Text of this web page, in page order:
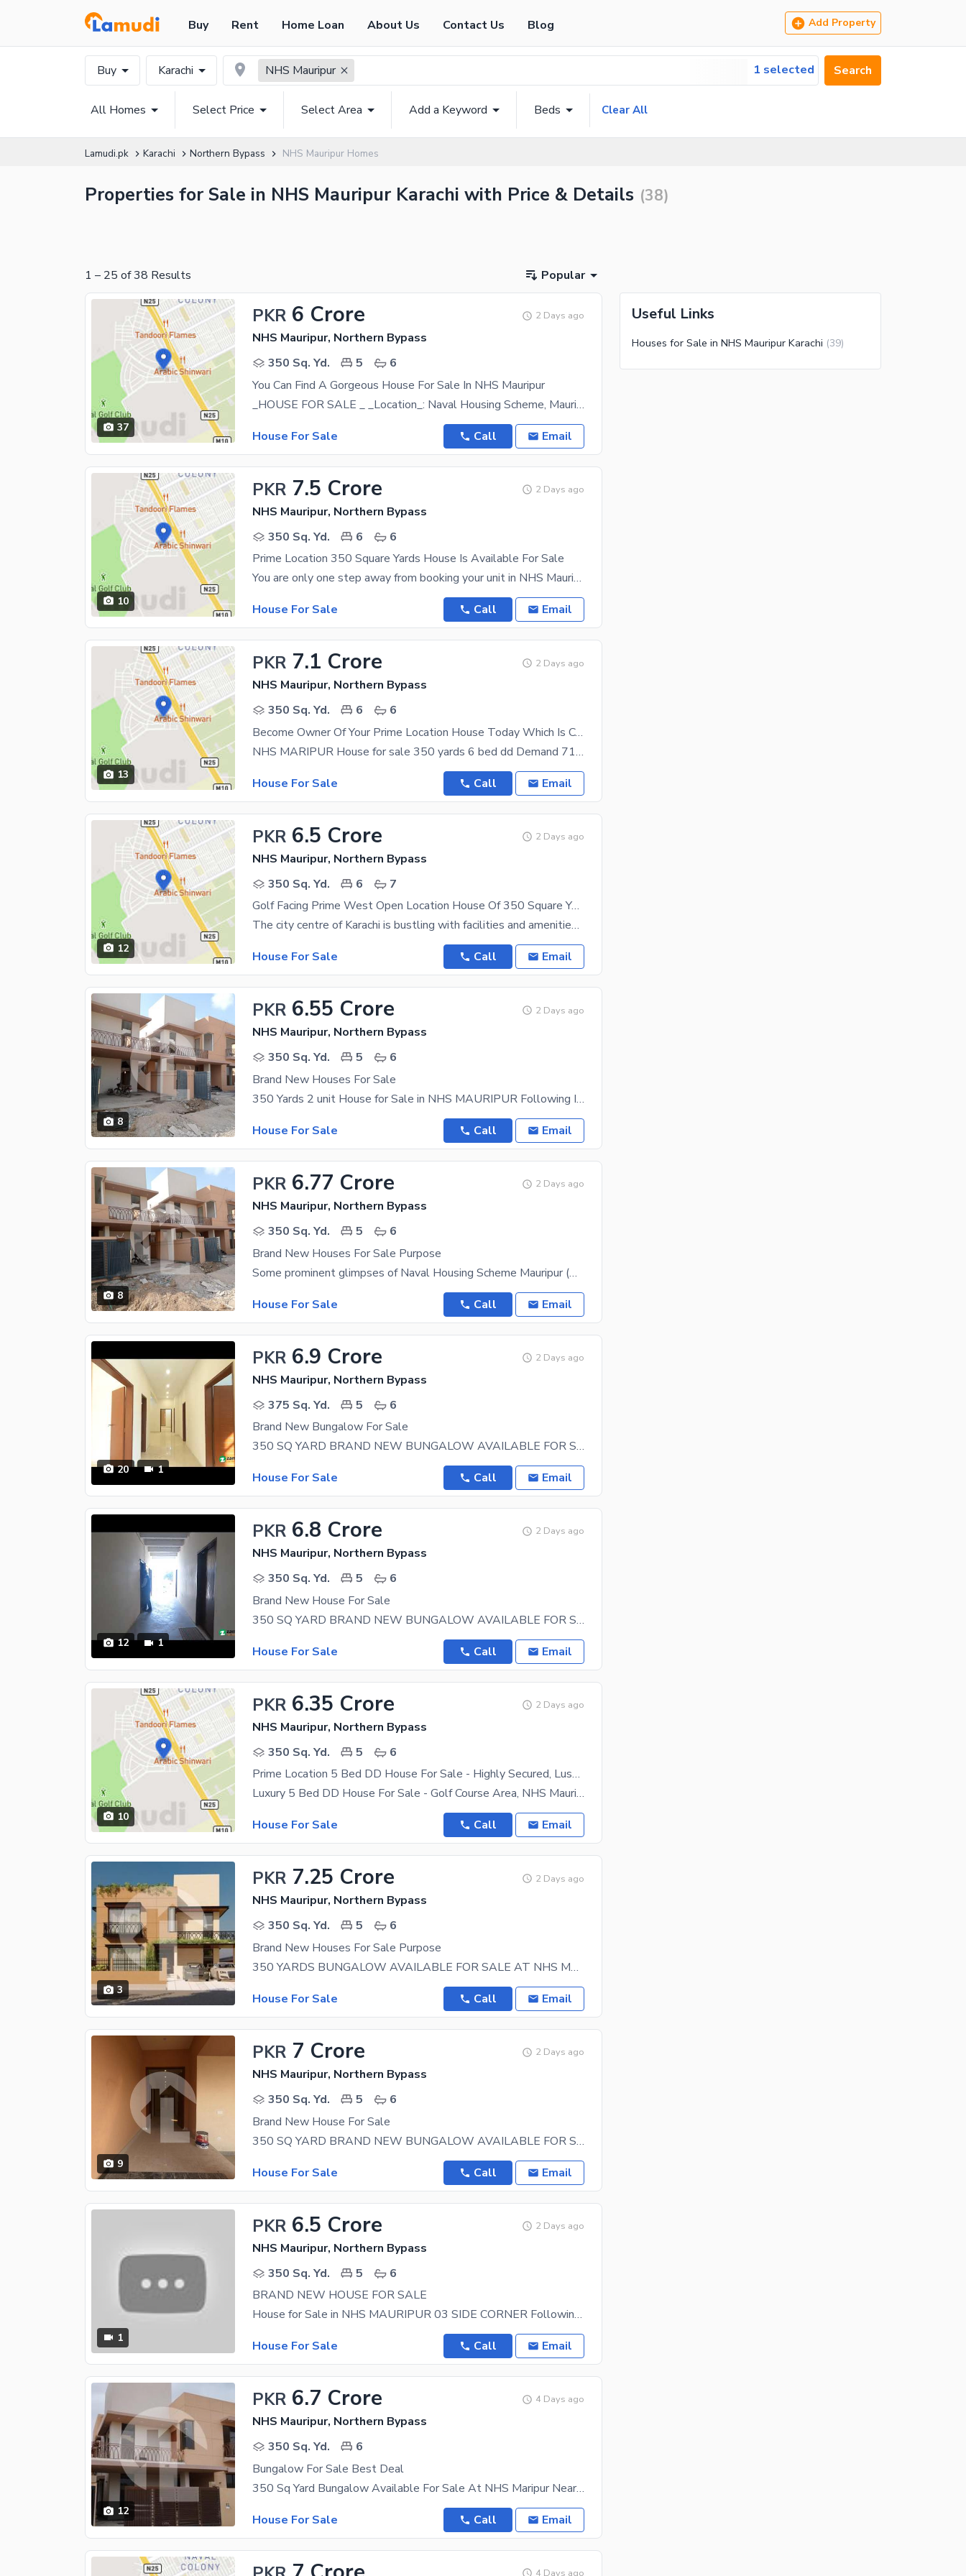
Buy Rent Home Loan About Us Contact Us Blog Add Property
Buy Karachi NHS Mauripur 1 selected Search
All Homes Select Price Select Area Add a Keyword Beds Clear All
Lamudi.pk Karachi Northern Bypass NHS Mauripur Homes
Properties for Sale in NHS Mauripur Karachi with Price & Details (38)
1 – 25 of38 Results Popular
37
PKR 6 Crore 2 Days ago
NHS Mauripur, Northern Bypass
350 Sq. Yd.
5
6
You Can Find A Gorgeous House For Sale In NHS Mauripur
_HOUSE FOR SALE _ _Location_: Naval Housing Scheme, Mauri Pur, Karachi _Floor_: Ground +1
House For Sale
Call Email
10
PKR 7.5 Crore 2 Days ago
NHS Mauripur, Northern Bypass
350 Sq. Yd.
6
6
Prime Location 350 Square Yards House Is Available For Sale
You are only one step away from booking your unit in NHS Mauripur which is among the top locations.
House For Sale
Call Email
13
PKR 7.1 Crore 2 Days ago
NHS Mauripur, Northern Bypass
350 Sq. Yd.
6
6
Become Owner Of Your Prime Location House Today Which Is Centrally Located In NHS Mauripur In Karachi
NHS MARIPUR House for sale 350 yards 6 bed dd Demand 710lac West open Extra land front
House For Sale
Call Email
12
PKR 6.5 Crore 2 Days ago
NHS Mauripur, Northern Bypass
350 Sq. Yd.
6
7
Golf Facing Prime West Open Location House Of 350 Square Yards Available In NHS Mauripur
The city centre of Karachi is bustling with facilities and amenities so you will have everything at
House For Sale
Call Email
8
PKR 6.55 Crore 2 Days ago
NHS Mauripur, Northern Bypass
350 Sq. Yd.
5
6
Brand New Houses For Sale
350 Yards 2 unit House for Sale in NHS MAURIPUR Following Inventory Available for Sale in NHS
House For Sale
Call Email
8
PKR 6.77 Crore 2 Days ago
NHS Mauripur, Northern Bypass
350 Sq. Yd.
5
6
Brand New Houses For Sale Purpose
Some prominent glimpses of Naval Housing Scheme Mauripur (NHSM) Karachi are as under: Elegantly
House For Sale
Call Email
20 1
PKR 6.9 Crore 2 Days ago
NHS Mauripur, Northern Bypass
375 Sq. Yd.
5
6
Brand New Bungalow For Sale
350 SQ YARD BRAND NEW BUNGALOW AVAILABLE FOR SALE IN NHS MARIPUR Location: Hub River Road Near
House For Sale
Call Email
12 1
PKR 6.8 Crore 2 Days ago
NHS Mauripur, Northern Bypass
350 Sq. Yd.
5
6
Brand New House For Sale
350 SQ YARD BRAND NEW BUNGALOW AVAILABLE FOR SALE AT NHS MARIPUR Location: Hub River Road Near
House For Sale
Call Email
10
PKR 6.35 Crore 2 Days ago
NHS Mauripur, Northern Bypass
350 Sq. Yd.
5
6
Prime Location 5 Bed DD House For Sale - Highly Secured, Lush Green, Golf Course - NHS Mauripur
Luxury 5 Bed DD House For Sale - Golf Course Area, NHS Mauripur, Karachi Available For Sale - A
House For Sale
Call Email
3
PKR 7.25 Crore 2 Days ago
NHS Mauripur, Northern Bypass
350 Sq. Yd.
5
6
Brand New Houses For Sale Purpose
350 YARDS BUNGALOW AVAILABLE FOR SALE AT NHS MARIPUR DETAILS 5 Bedrooms with attached
House For Sale
Call Email
9
PKR 7 Crore 2 Days ago
NHS Mauripur, Northern Bypass
350 Sq. Yd.
5
6
Brand New House For Sale
350 SQ YARD BRAND NEW BUNGALOW AVAILABLE FOR SALE In NHS MARIPUR Location: Hub River Road Near
House For Sale
Call Email
1
PKR 6.5 Crore 2 Days ago
NHS Mauripur, Northern Bypass
350 Sq. Yd.
5
6
BRAND NEW HOUSE FOR SALE
House for Sale in NHS MAURIPUR 03 SIDE CORNER Following Inventory Available for Sale in NHS
House For Sale
Call Email
12
PKR 6.7 Crore 4 Days ago
NHS Mauripur, Northern Bypass
350 Sq. Yd.
6
Bungalow For Sale Best Deal
350 Sq Yard Bungalow Available For Sale At NHS Maripur Near PAF Masroor Base Location: Navy
House For Sale
Call Email
4 Days ago
Useful Links
Houses for Sale in NHS Mauripur Karachi (39)